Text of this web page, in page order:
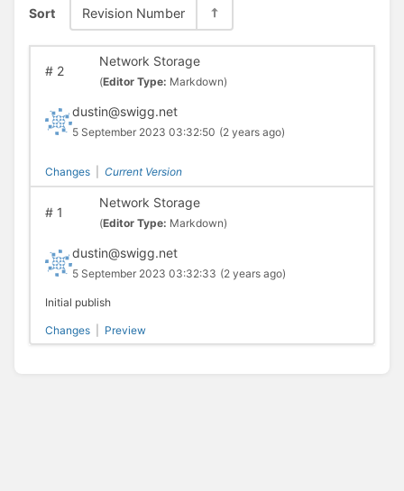
Sort Revision Number
#2
Network Storage
(Editor Type: Markdown)
dustin@swigg.net
5 September 2023 03:32:50 (2 years ago)
Changes Current Version
#1
Network Storage
(Editor Type: Markdown)
dustin@swigg.net
5 September 2023 03:32:33 (2 years ago)
Initial publish
Changes Preview